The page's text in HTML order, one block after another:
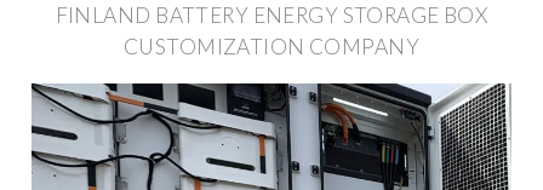
FINLAND BATTERY ENERGY STORAGE BOX
CUSTOMIZATION COMPANY